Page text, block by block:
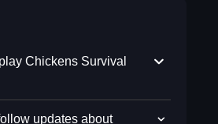
Chickens Survival
updates about